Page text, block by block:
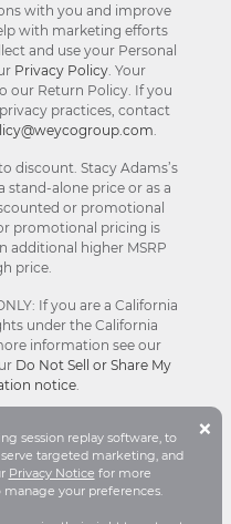
session replay software, to
targeted marketing, and
Privacy Notice for more
your preferences.
×
with you and improve
with marketing efforts
and use your Personal
Privacy Policy. Your
our Return Policy. If you
practices, contact
discount. Stacy Adams’s
stand-alone price or as a
or promotional
promotional pricing is
additional higher MSRP
price.
If you are a California
under the California
information see our
Do Not Sell or Share My
notice.
Rights Reserved.
Policy |Your
Accessibility